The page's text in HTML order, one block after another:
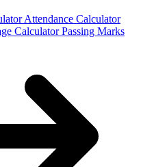
Attendance Calculator
Calculator Passing Marks